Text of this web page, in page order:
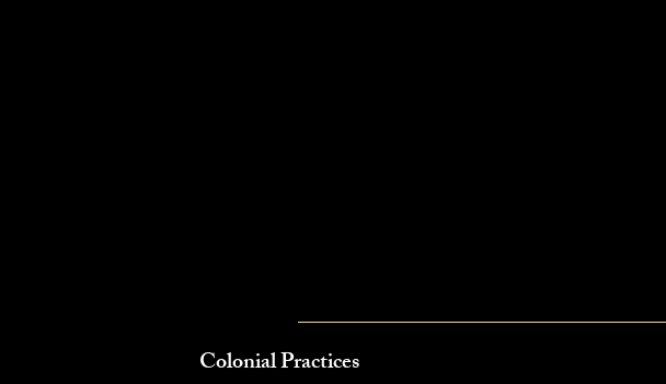
Colonial Practices